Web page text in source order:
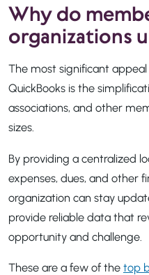
Why do
organizations
The most significant
QuickBooks is the
associations, and other
sizes.
By providing a centralized
expenses, dues, and other
organization can stay
provide reliable data that
opportunity and challenge.
These are a few of the top